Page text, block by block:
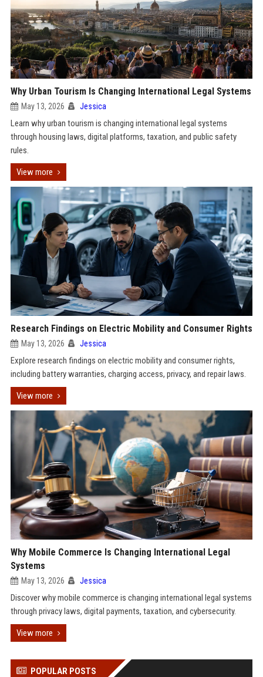
Why Urban Tourism Is Changing International Legal Systems
May 13, 2026 Jessica
Learn why urban tourism is changing international legal systems
through housing laws, digital platforms, taxation, and public safety
rules.
View more
Research Findings on Electric Mobility and Consumer Rights
May 13, 2026 Jessica
Explore research findings on electric mobility and consumer rights,
including battery warranties, charging access, privacy, and repair laws.
View more
Why Mobile Commerce Is Changing International Legal
Systems
May 13, 2026 Jessica
Discover why mobile commerce is changing international legal systems
through privacy laws, digital payments, taxation, and cybersecurity.
View more
POPULAR POSTS